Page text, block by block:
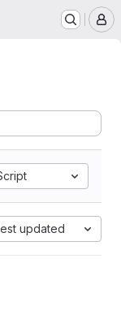
updated